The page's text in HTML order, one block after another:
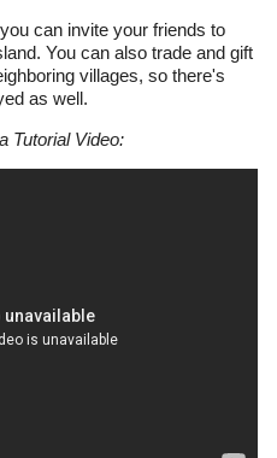
can invite your friends to
You can also trade and gift
villages, so there's
as well.
Tutorial Video: